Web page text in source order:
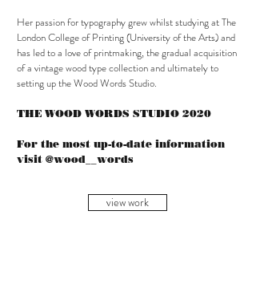
Her passion for typography grew whilst studying at The
London College of Printing (University of the Arts) and
has led to a love of printmaking, the gradual acquisition
of a vintage wood type collection and ultimately to
setting up the Wood Words Studio.
THE WOOD WORDS STUDIO 2020
For the most up-to-date information
visit @wood__words
view work